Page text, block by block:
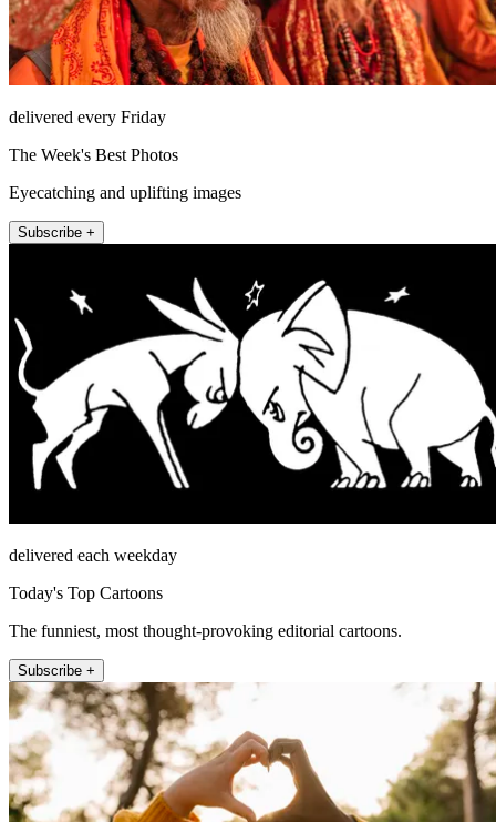
delivered every Friday
The Week's Best Photos
Eyecatching and uplifting images
Subscribe +
delivered each weekday
Today's Top Cartoons
The funniest, most thought-provoking editorial cartoons.
Subscribe +